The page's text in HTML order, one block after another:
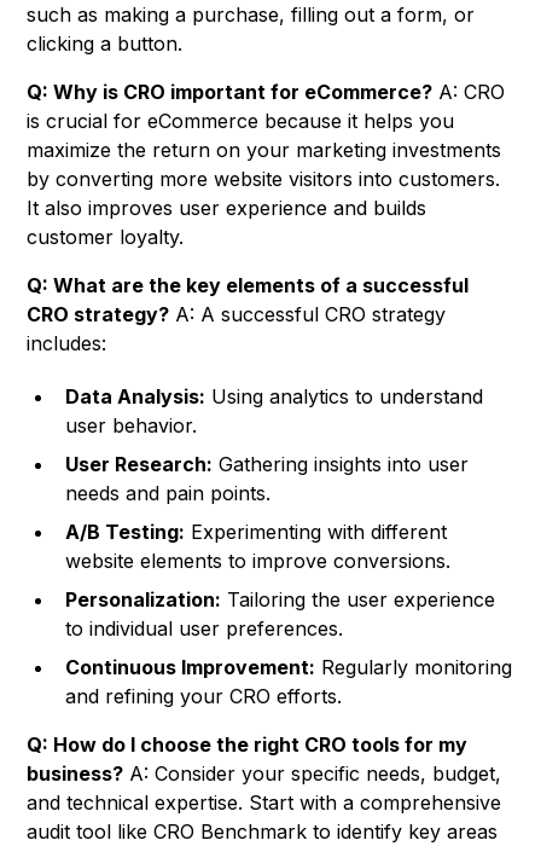
such as making a purchase, filling out a form, or
clicking a button.
Q: Why is CRO important for eCommerce? A: CRO
is crucial for eCommerce because it helps you
maximize the return on your marketing investments
by converting more website visitors into customers.
It also improves user experience and builds
customer loyalty.
Q: What are the key elements of a successful
CRO strategy? A: A successful CRO strategy
includes:
Data Analysis: Using analytics to understand
user behavior.
User Research: Gathering insights into user
needs and pain points.
A/B Testing: Experimenting with different
website elements to improve conversions.
Personalization: Tailoring the user experience
to individual user preferences.
Continuous Improvement: Regularly monitoring
and refining your CRO efforts.
Q: How do I choose the right CRO tools for my
business? A: Consider your specific needs, budget,
and technical expertise. Start with a comprehensive
audit tool like CRO Benchmark to identify key areas